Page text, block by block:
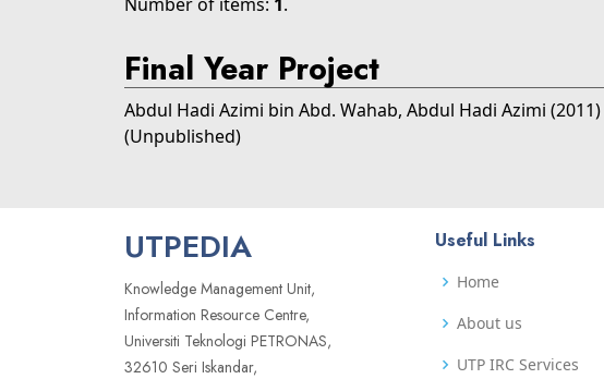
Final Year Project
Abdul Hadi Azimi bin Abd. Wahab, Abdul Hadi Azimi (2011)
(Unpublished)
UTPEDIA
Knowledge Management Unit,
Information Resource Centre,
Universiti Teknologi PETRONAS,
32610 Seri Iskandar,
Useful Links
Home
About us
UTP IRC Services